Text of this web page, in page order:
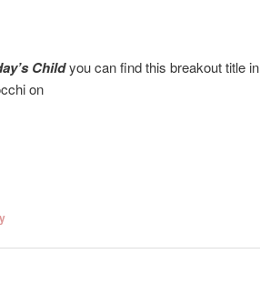
Childyou can find this breakout title in
on